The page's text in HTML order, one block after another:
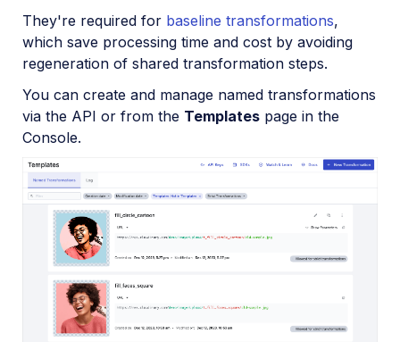
Video transcription
AI Video Analysis
Live streaming
Video add-ons
Video best practices
Social media videos
Troubleshooting and tips
They're required for baseline transformations,
which save processing time and cost by avoiding
regeneration of shared transformation steps.
You can create and manage named transformations
via the API or from the Templates page in the
Console.